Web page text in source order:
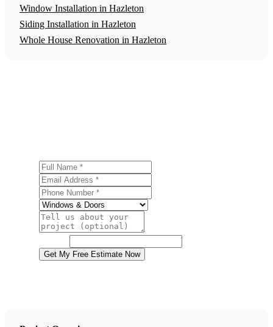
Window Installation in Hazleton
Siding Installation in Hazleton
Whole House Renovation in Hazleton
Get My Free Estimate Now